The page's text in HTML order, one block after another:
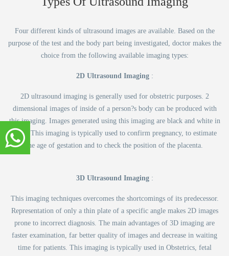
Four different kinds of ultrasound images are available. Based on the
purpose of the test and the body part being investigated, doctor makes the
choice from the following available imaging types:
2D Ultrasound Imaging:
2D ultrasound imaging is generally used for obstetric purposes. 2
dimensional images of inside of a person?s body can be produced with
this imaging. Images generated using this imaging are black and white in
color. This imaging is typically used to confirm pregnancy, to estimate
the age of gestation and to check the position of the placenta.
3D Ultrasound Imaging:
This imaging techniques overcomes the shortcomings of its predecessor.
Representation of only a thin plate of a specific angle makes 2D images
prone to incorrect diagnosis. The main advantages of 3D imaging are
faster examination, far better quality of images and decrease in waiting
time for patients. This imaging is typically used in Obstetrics, fetal